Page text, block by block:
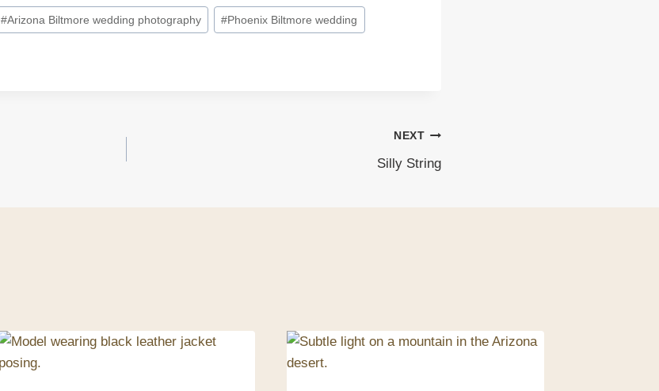
#Arizona Biltmore wedding photography #Phoenix Biltmore wedding
NEXT
Silly String